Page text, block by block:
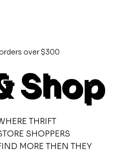
over $300
Shop
THRIFT
SHOPPERS
MORE THEN THEY